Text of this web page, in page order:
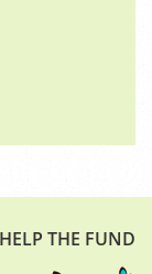
THE FUND